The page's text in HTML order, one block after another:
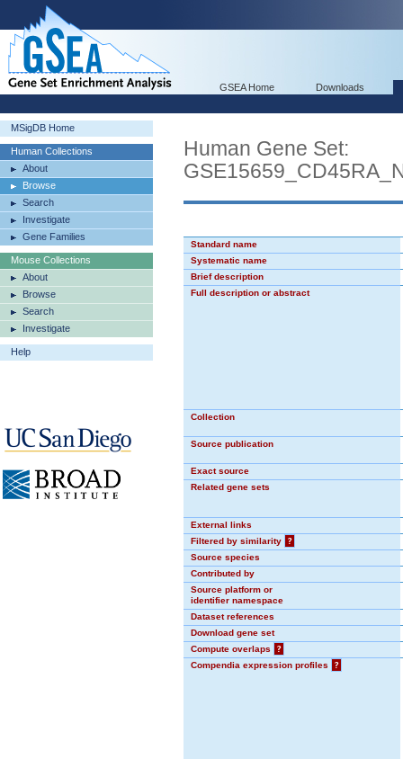
GSEA Home Downloads
MSigDB Home
Human Collections
About
Browse
Search
Investigate
Gene Families
Mouse Collections
About
Browse
Search
Investigate
Help
Human Gene Set:
Standard name
Systematic name
Brief description
Full description or abstract
Collection
Source publication
Exact source
Related gene sets
External links
Filtered by similarity
?
Source species
Contributed by
Source platform or
identifier namespace
Dataset references
Download gene set
Compute overlaps
?
Compendia expression profiles
?